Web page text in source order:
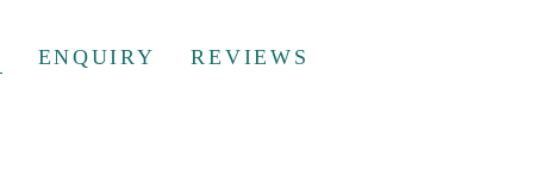
ENQUIRY REVIEWS